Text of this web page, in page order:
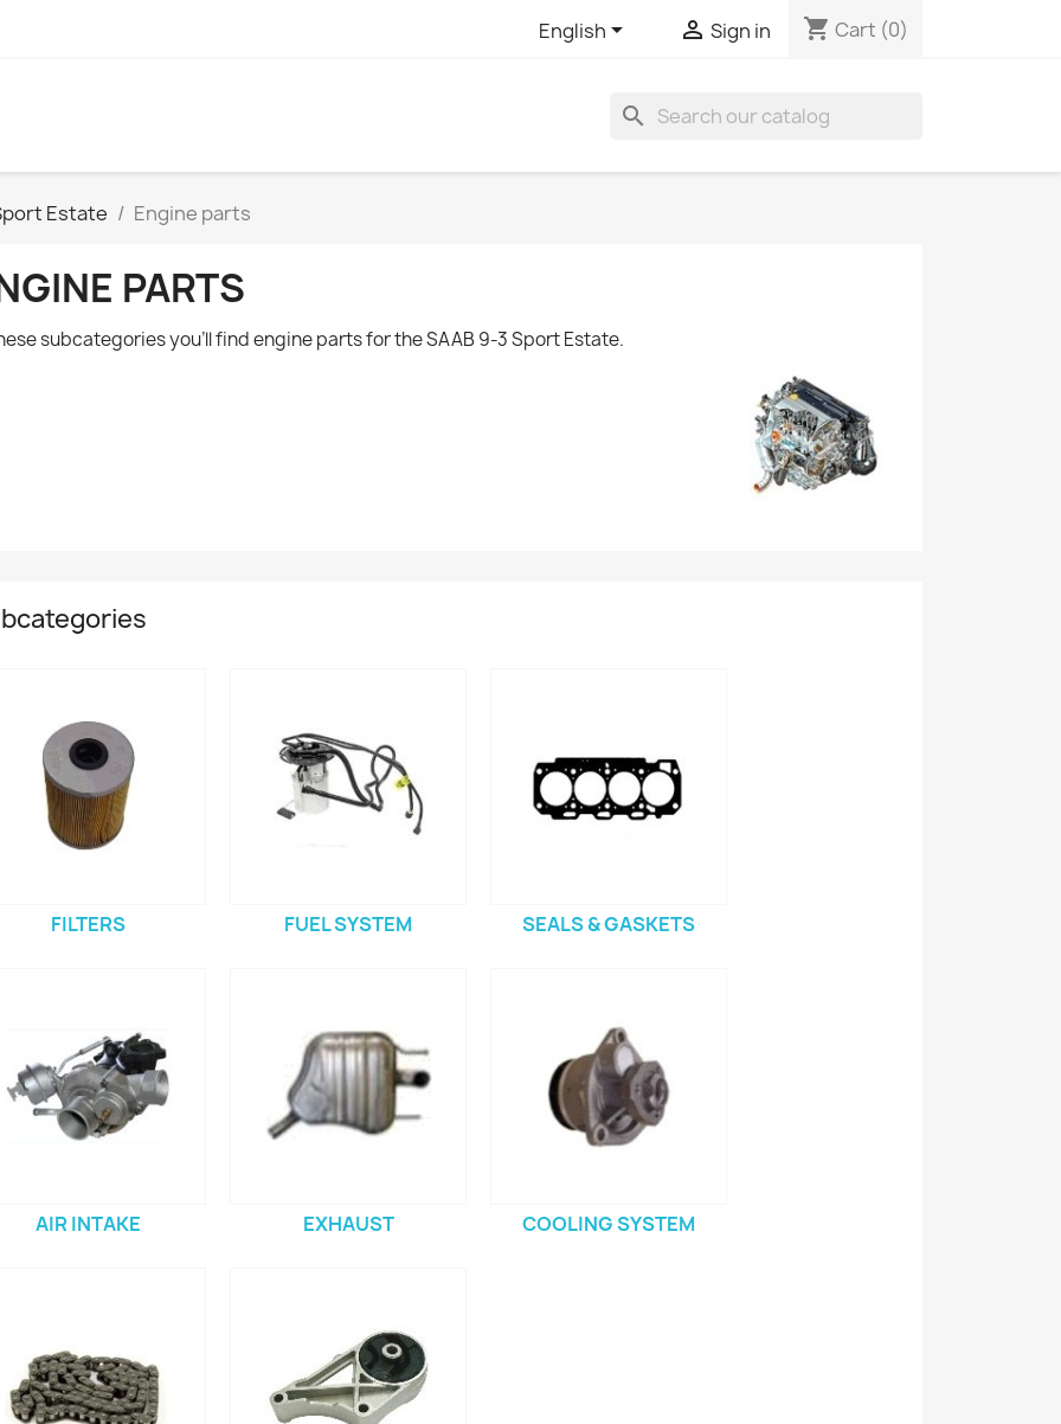
English  Sign in shopping_cart Cart (0)
search
Estate Engine parts
PARTS
subcategories you'll find engine parts for theSAAB 9-3 Sport Estate.
FILTERS FUEL SYSTEM SEALS & GASKETS
AIR INTAKE EXHAUST COOLING SYSTEM